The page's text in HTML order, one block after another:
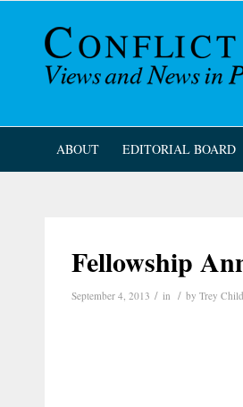
ABOUT EDITORIAL BOARD
Fellowship
September 4, 2013 / in / by Trey